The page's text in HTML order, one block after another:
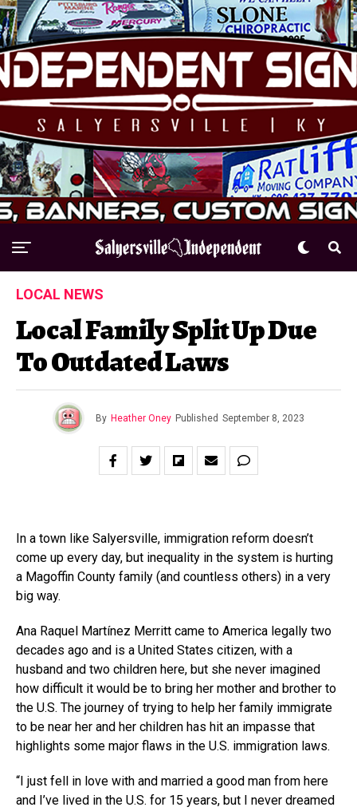
LOCAL NEWS
Local Family Split Up Due
To Outdated Laws
By Heather Oney Published September 8, 2023
In a town like Salyersville, immigration reform doesn’t
come up every day, but inequality in the system is hurting
a Magoffin County family (and countless others) in a very
big way.
Ana Raquel Martínez Merritt came to America legally two
decades ago and is a United States citizen, with a
husband and two children here, but she never imagined
how difficult it would be to bring her mother and brother to
the U.S. The journey of trying to help her family immigrate
to be near her and her children has hit an impasse that
highlights some major flaws in the U.S. immigration laws.
“I just fell in love with and married a good man from here
and I’ve lived in the U.S. for 15 years, but I never dreamed